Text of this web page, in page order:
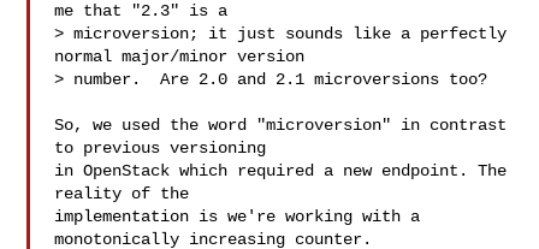
me that "2.3" is a
> microversion; it just sounds like a perfectly
normal major/minor version
> number.  Are 2.0 and 2.1 microversions too?
So, we used the word "microversion" in contrast
to previous versioning
in OpenStack which required a new endpoint. The
reality of the
implementation is we're working with a
monotonically increasing counter.